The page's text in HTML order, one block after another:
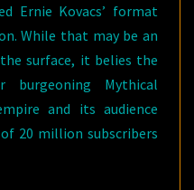
Ernie Kovacs’ format
While that may be an
surface, it belies the
burgeoning Mythical
and its audience
20 million subscribers